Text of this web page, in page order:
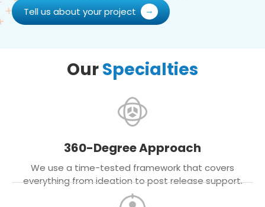
Tell us about your project
OurSpecialties
360-Degree Approach
We use a time-tested framework that covers
everything from ideation to post release support.